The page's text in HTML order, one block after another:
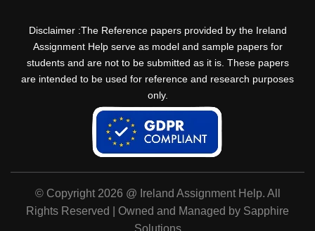
Disclaimer :The Reference papers provided by the Ireland
Assignment Help serve as model and sample papers for
students and are not to be submitted as it is. These papers
are intended to be used for reference and research purposes
only.
© Copyright 2026 @ Ireland Assignment Help. All
Rights Reserved | Owned and Managed by Sapphire
Solutions